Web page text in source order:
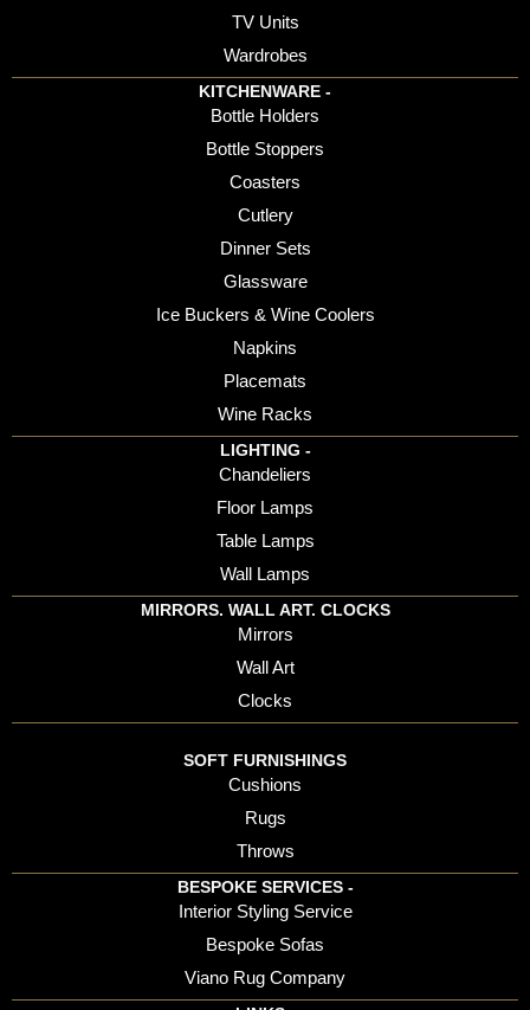
TV Units
Wardrobes
KITCHENWARE -
Bottle Holders
Bottle Stoppers
Coasters
Cutlery
Dinner Sets
Glassware
Ice Buckers & Wine Coolers
Napkins
Placemats
Wine Racks
LIGHTING -
Chandeliers
Floor Lamps
Table Lamps
Wall Lamps
MIRRORS. WALL ART. CLOCKS
Mirrors
Wall Art
Clocks
SOFT FURNISHINGS
Cushions
Rugs
Throws
BESPOKE SERVICES -
Interior Styling Service
Bespoke Sofas
Viano Rug Company